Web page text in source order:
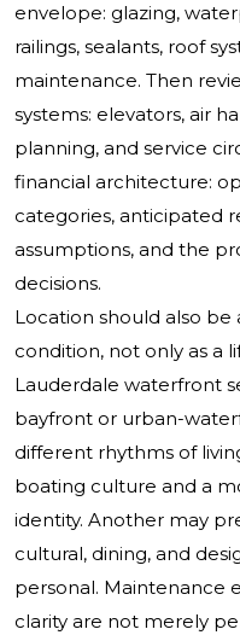
envelope: glazing,
railings, sealants, roof
maintenance. Then
systems: elevators, air
planning, and service
financial architecture:
categories, anticipated
assumptions, and the
decisions.
Location should also be
condition, not only as a
Lauderdale waterfront
bayfront or urban-
different rhythms of
boating culture and a
identity. Another may
cultural, dining, and
personal. Maintenance
clarity are not merely